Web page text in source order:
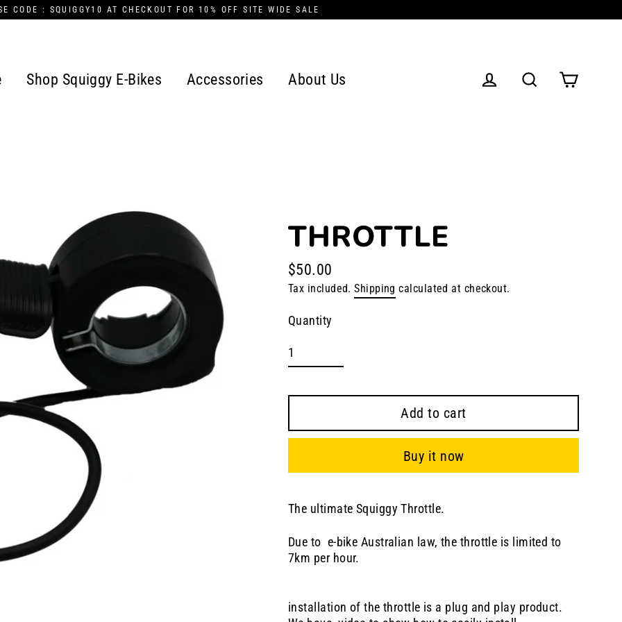
CODE : SQUIGGY10 AT CHECKOUT FOR 10% OFF SITE WIDE SALE
Shop Squiggy E-Bikes Accessories
About Us
THROTTLE
Regular
price
$50.00
Tax included.Shipping calculated at checkout.
Quantity
Add to cart
Buy it now
The ultimate Squiggy Throttle.
Due to e-bike Australian law, the throttle is limited to
7km per hour.
installation of the throttle is a plug and play product.